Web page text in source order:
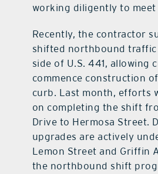
working diligently to meet
Recently, the contractor
shifted northbound traffic
side of U.S. 441, allowing
commence construction
curb. Last month, efforts
on completing the shift
Drive to Hermosa Street.
upgrades are actively
Lemon Street and Griffin
the northbound shift